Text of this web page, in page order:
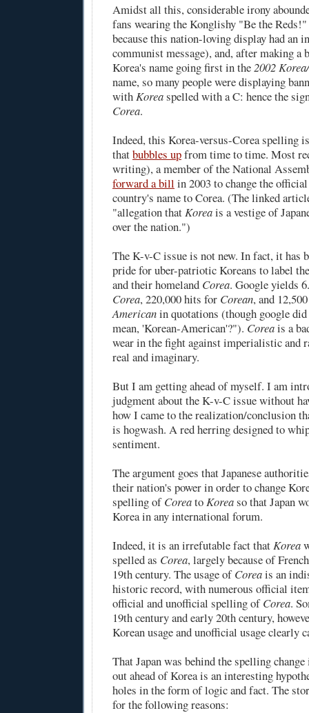
Amidst all this, considerable irony
fans wearing the Konglishy "Be the
because this nation-loving display had an
communist message), and, after making a
Korea's name going first in the2002
name, so many people were displaying
withKoreaspelled with a C: hence the
Corea.
Indeed, this Korea-versus-Corea spelling
thatbubbles upfrom time to time. Most
writing), a member of the National
forward a bill in 2003 to change the
country's name to Corea. (The linked
"allegation thatKoreais a vestige of
over the nation.")
The K-v-C issue is not new. In fact, it has
pridefor uber-patriotic Koreans to label
and their homeland Corea. Google yields
Corea, 220,000 hits for Corean, and
Americanin quotations (though google
mean, 'Korean-American'?"). Coreais a
wear in the fight against imperialistic and
real and imaginary.
But I am getting ahead of myself. I am
judgment about the K-v-C issue without
how I came to the realization/conclusion
is hogwash. A red herring designed to
sentiment.
The argument goes that Japanese
their nation's power in order to change
spelling ofCoreatoKoreaso that Japan
Korea in any international forum.
Indeed, it is an irrefutable fact thatKorea
spelled as Corea, largely because of
19th century. The usage ofCoreais an
historic record, with numerous official
official and unofficial spelling ofCorea.
19th century and early 20th century,
Korean usage and unofficial usage clearly
That Japan was behind the spelling
out ahead of Korea is an interesting
holes in the form of logic and fact. The
for the following reasons: